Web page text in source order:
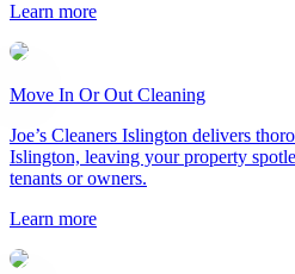
Learn more
Move In Or Out Cleaning
Joe’s Cleaners Islington delivers
Islington, leaving your property
tenants or owners.
Learn more